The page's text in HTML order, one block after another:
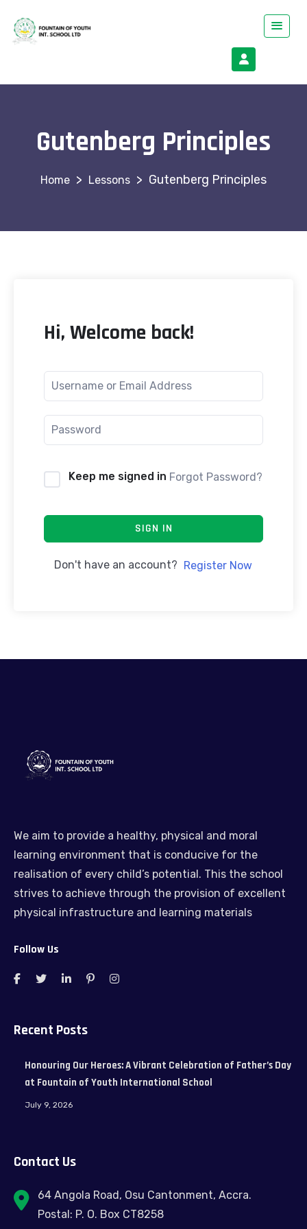
Gutenberg Principles
> Lessons > Gutenberg Principles
Hi, Welcome back!
Keep me signed in Forgot Password?
SIGN IN
Don't have an account? Register Now
We aim to provide a healthy, physical and moral
learning environment that is conducive for the
realisation of every child’s potential. This the school
strives to achieve through the provision of excellent
physical infrastructure and learning materials
Follow Us
Recent Posts
Honouring Our Heroes: A Vibrant Celebration of Father’s Day
at Fountain of Youth International School
July 9, 2026
Contact Us
64 Angola Road, Osu Cantonment, Accra.
Postal: P. O. Box CT8258